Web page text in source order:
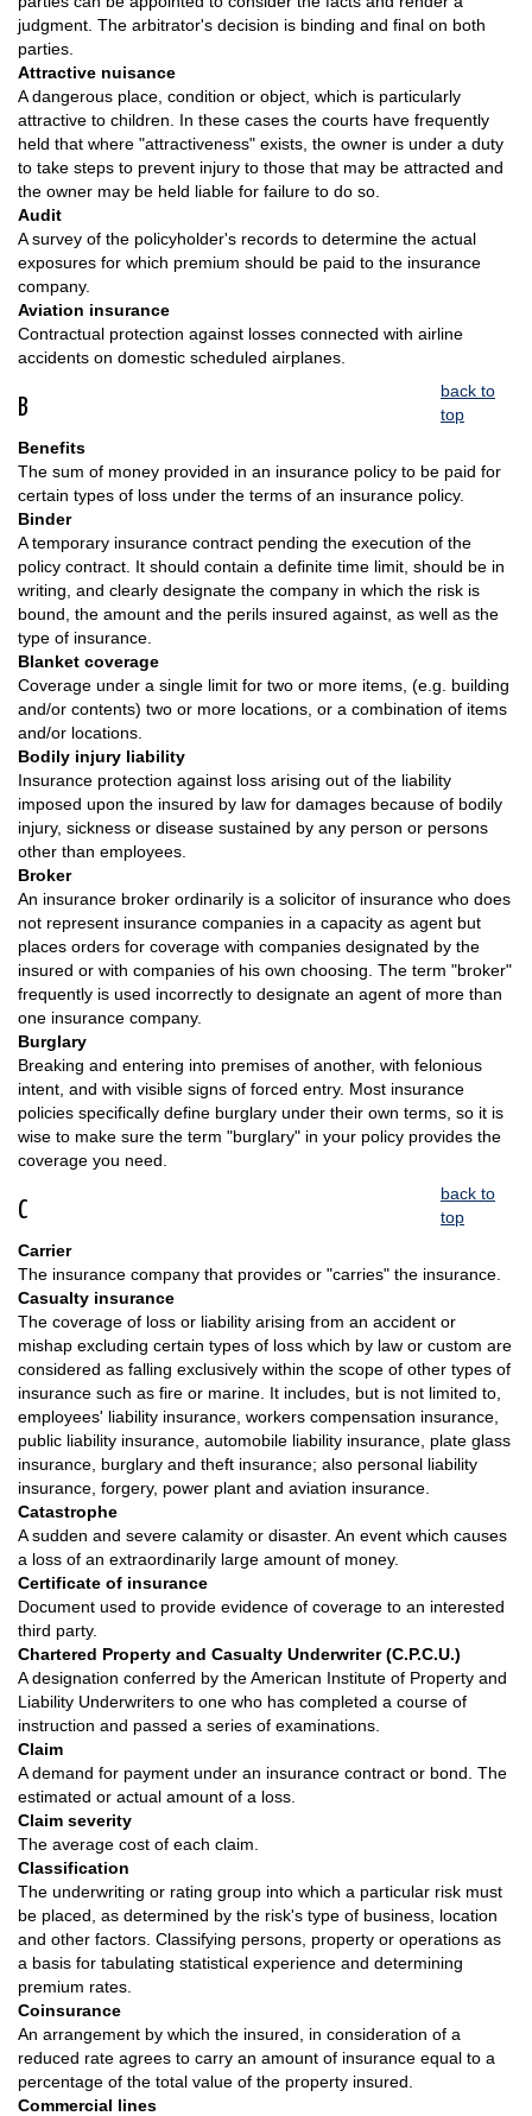
judgment. The arbitrator's decision is binding and final on both
parties.
Attractive nuisance
A dangerous place, condition or object, which is particularly
attractive to children. In these cases the courts have frequently
held that where "attractiveness" exists, the owner is under a duty
to take steps to prevent injury to those that may be attracted and
the owner may be held liable for failure to do so.
Audit
A survey of the policyholder's records to determine the actual
exposures for which premium should be paid to the insurance
company.
Aviation insurance
Contractual protection against losses connected with airline
accidents on domestic scheduled airplanes.
B
back to
top
Benefits
The sum of money provided in an insurance policy to be paid for
certain types of loss under the terms of an insurance policy.
Binder
A temporary insurance contract pending the execution of the
policy contract. It should contain a definite time limit, should be in
writing, and clearly designate the company in which the risk is
bound, the amount and the perils insured against, as well as the
type of insurance.
Blanket coverage
Coverage under a single limit for two or more items, (e.g. building
and/or contents) two or more locations, or a combination of items
and/or locations.
Bodily injury liability
Insurance protection against loss arising out of the liability
imposed upon the insured by law for damages because of bodily
injury, sickness or disease sustained by any person or persons
other than employees.
Broker
An insurance broker ordinarily is a solicitor of insurance who does
not represent insurance companies in a capacity as agent but
places orders for coverage with companies designated by the
insured or with companies of his own choosing. The term "broker"
frequently is used incorrectly to designate an agent of more than
one insurance company.
Burglary
Breaking and entering into premises of another, with felonious
intent, and with visible signs of forced entry. Most insurance
policies specifically define burglary under their own terms, so it is
wise to make sure the term "burglary" in your policy provides the
coverage you need.
C
back to
top
Carrier
The insurance company that provides or "carries" the insurance.
Casualty insurance
The coverage of loss or liability arising from an accident or
mishap excluding certain types of loss which by law or custom are
considered as falling exclusively within the scope of other types of
insurance such as fire or marine. It includes, but is not limited to,
employees' liability insurance, workers compensation insurance,
public liability insurance, automobile liability insurance, plate glass
insurance, burglary and theft insurance; also personal liability
insurance, forgery, power plant and aviation insurance.
Catastrophe
A sudden and severe calamity or disaster. An event which causes
a loss of an extraordinarily large amount of money.
Certificate of insurance
Document used to provide evidence of coverage to an interested
third party.
Chartered Property and Casualty Underwriter (C.P.C.U.)
A designation conferred by the American Institute of Property and
Liability Underwriters to one who has completed a course of
instruction and passed a series of examinations.
Claim
A demand for payment under an insurance contract or bond. The
estimated or actual amount of a loss.
Claim severity
The average cost of each claim.
Classification
The underwriting or rating group into which a particular risk must
be placed, as determined by the risk's type of business, location
and other factors. Classifying persons, property or operations as
a basis for tabulating statistical experience and determining
premium rates.
Coinsurance
An arrangement by which the insured, in consideration of a
reduced rate agrees to carry an amount of insurance equal to a
percentage of the total value of the property insured.
Commercial lines